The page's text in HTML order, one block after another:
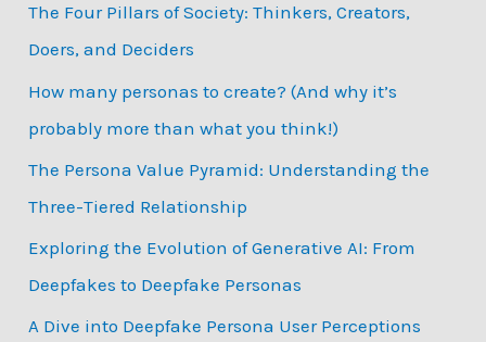
h
f
o
r
:
The Four Pillars of Society: Thinkers, Creators,
Doers, and Deciders
How many personas to create? (And why it’s
probably more than what you think!)
The Persona Value Pyramid: Understanding the
Three-Tiered Relationship
Exploring the Evolution of Generative AI: From
Deepfakes to Deepfake Personas
­A Dive into Deepfake Persona User Perceptions